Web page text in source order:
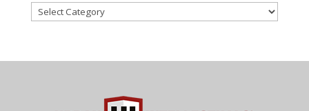
Categories